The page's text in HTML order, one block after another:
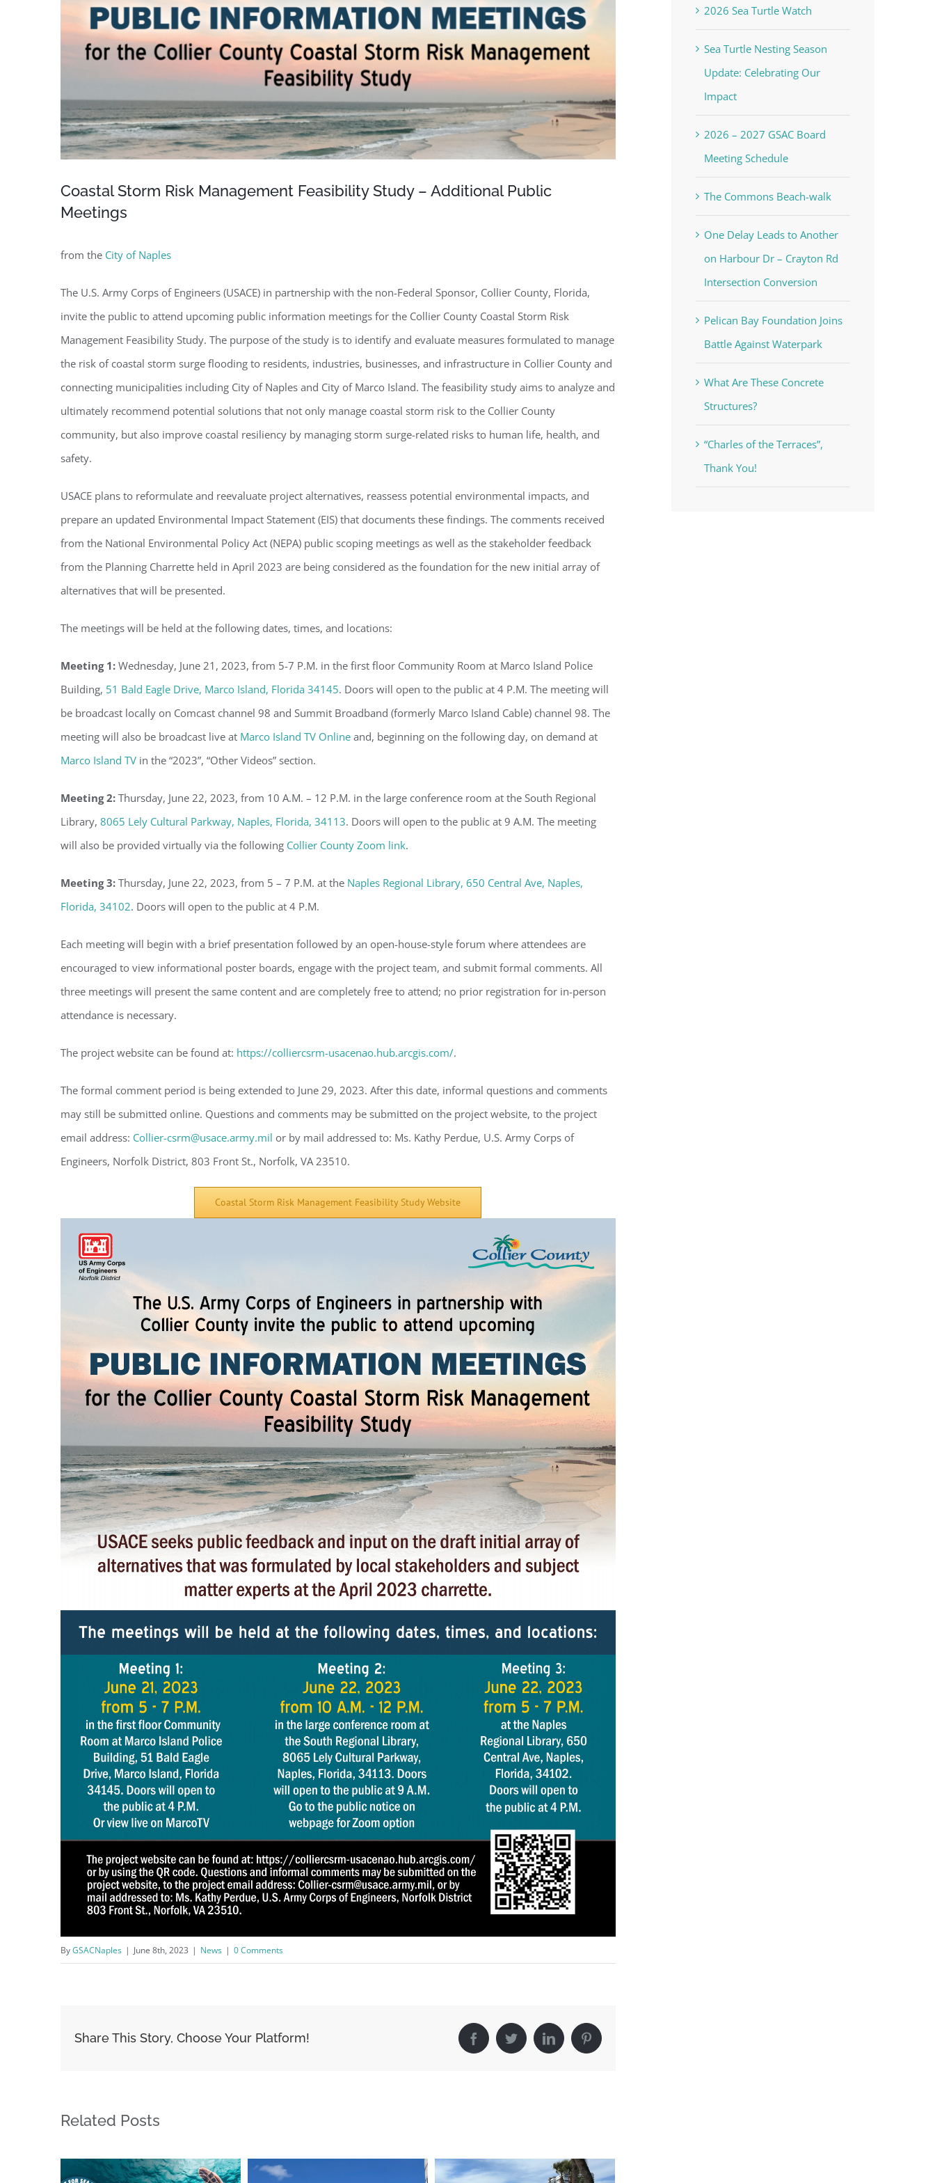
Coastal Storm Risk Management Feasibility Study – Additional Public
Meetings
from the City of Naples
The U.S. Army Corps of Engineers (USACE) in partnership with the non-Federal Sponsor, Collier County, Florida,
invite the public to attend upcoming public information meetings for the Collier County Coastal Storm Risk
Management Feasibility Study. The purpose of the study is to identify and evaluate measures formulated to manage
the risk of coastal storm surge flooding to residents, industries, businesses, and infrastructure in Collier County and
connecting municipalities including City of Naples and City of Marco Island. The feasibility study aims to analyze and
ultimately recommend potential solutions that not only manage coastal storm risk to the Collier County
community, but also improve coastal resiliency by managing storm surge-related risks to human life, health, and
safety.
USACE plans to reformulate and reevaluate project alternatives, reassess potential environmental impacts, and
prepare an updated Environmental Impact Statement (EIS) that documents these findings. The comments received
from the National Environmental Policy Act (NEPA) public scoping meetings as well as the stakeholder feedback
from the Planning Charrette held in April 2023 are being considered as the foundation for the new initial array of
alternatives that will be presented.
The meetings will be held at the following dates, times, and locations:
Meeting 1: Wednesday, June 21, 2023, from 5-7 P.M. in the first floor Community Room at Marco Island Police
Building, 51 Bald Eagle Drive, Marco Island, Florida 34145. Doors will open to the public at 4 P.M. The meeting will
be broadcast locally on Comcast channel 98 and Summit Broadband (formerly Marco Island Cable) channel 98. The
meeting will also be broadcast live at Marco Island TV Online and, beginning on the following day, on demand at
Marco Island TV in the “2023”, “Other Videos” section.
Meeting 2: Thursday, June 22, 2023, from 10 A.M. – 12 P.M. in the large conference room at the South Regional
Library, 8065 Lely Cultural Parkway, Naples, Florida, 34113. Doors will open to the public at 9 A.M. The meeting
will also be provided virtually via the following Collier County Zoom link.
Meeting 3: Thursday, June 22, 2023, from 5 – 7 P.M. at the Naples Regional Library, 650 Central Ave, Naples,
Florida, 34102. Doors will open to the public at 4 P.M.
Each meeting will begin with a brief presentation followed by an open-house-style forum where attendees are
encouraged to view informational poster boards, engage with the project team, and submit formal comments. All
three meetings will present the same content and are completely free to attend; no prior registration for in-person
attendance is necessary.
The project website can be found at: https://colliercsrm-usacenao.hub.arcgis.com/.
The formal comment period is being extended to June 29, 2023. After this date, informal questions and comments
may still be submitted online. Questions and comments may be submitted on the project website, to the project
email address: Collier-csrm@usace.army.mil or by mail addressed to: Ms. Kathy Perdue, U.S. Army Corps of
Engineers, Norfolk District, 803 Front St., Norfolk, VA 23510.
Coastal Storm Risk Management Feasibility Study Website
ByGSACNaples | June 8th, 2023 | News | 0 Comments
Share This Story, Choose Your Platform! FacebookTwitterLinkedInPinterest
Related Posts
2026 Sea Turtle Watch
Sea Turtle Nesting Season
Update: Celebrating Our
Impact
2026 – 2027 GSAC Board
Meeting Schedule
The Commons Beach-walk
One Delay Leads to Another
on Harbour Dr – Crayton Rd
Intersection Conversion
Pelican Bay Foundation Joins
Battle Against Waterpark
What Are These Concrete
Structures?
“Charles of the Terraces”,
Thank You!
Register for updates from GSAC!
Email
Condominiums, PMB 85, PO Box 413005, Naples, FL, 34101, US, http://www.gsacnaples.org. You can revoke your
are serviced by Constant Contact.
Sign Up!